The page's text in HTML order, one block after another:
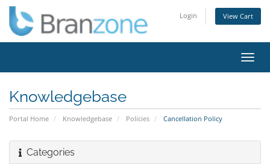
Login View Cart
Knowledgebase
Portal Home Knowledgebase Policies Cancellation Policy
Categories